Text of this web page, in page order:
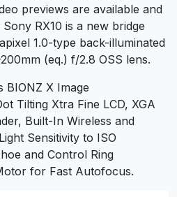
previews are available and
RX10 is a new bridge
1.0-type back-illuminated
(eq.) f/2.8 OSS lens.
BIONZ X Image
Tilting Xtra Fine LCD, XGA
Built-In Wireless and
Sensitivity to ISO
and Control Ring
for Fast Autofocus.